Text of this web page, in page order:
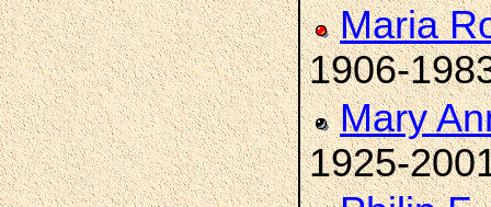
Maria
1906-
Mary
1925-